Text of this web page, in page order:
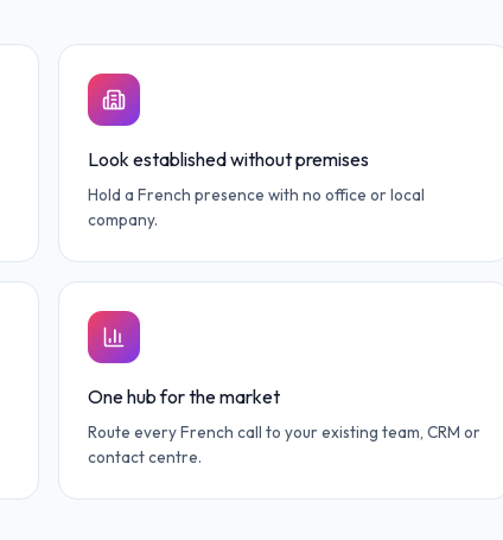
Look established without premises
Hold a French presence with no office or local
company.
One hub for the market
Route every French call to your existing team, CRM or
contact centre.